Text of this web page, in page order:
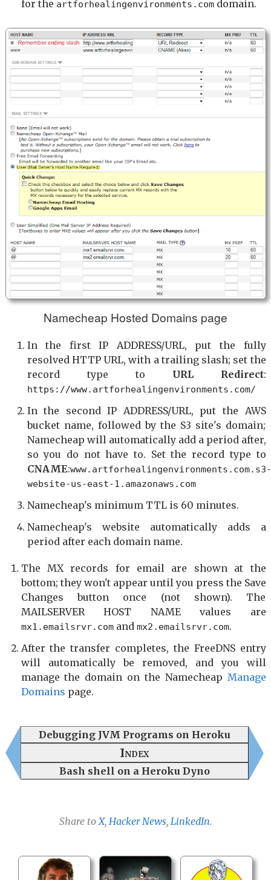
for the artforhealingenvironments.comdomain.
Namecheap Hosted Domains page
In the first IP ADDRESS/URL, put the fully
resolved HTTP URL, with a trailing slash; set the
record type to URL Redirect:
https://www.artforhealingenvironments.com/
In the second IP ADDRESS/URL, put the AWS
bucket name, followed by the S3 site's domain;
Namecheap will automatically add a period after,
so you do not have to. Set the record type to
CNAME:www.artforhealingenvironments.com.s3-
website-us-east-1.amazonaws.com
Namecheap's minimum TTL is 60 minutes.
Namecheap's website automatically adds a
period after each domain name.
The MX records for email are shown at the
bottom; they won't appear until you press the Save
Changes button once (not shown). The
MAILSERVER HOST NAME values are
mx1.emailsrvr.comand mx2.emailsrvr.com.
After the transfer completes, the FreeDNS entry
will automatically be removed, and you will
manage the domain on the Namecheap Manage
Domains page.
Debugging JVM Programs on Heroku
Index
Bash shell on a Heroku Dyno
Share toX, Hacker News, LinkedIn.